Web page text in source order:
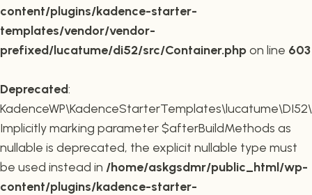
content/plugins/kadence-starter-
templates/vendor/vendor-
prefixed/lucatume/di52/src/Container.phpon line 603
Deprecated:
Implicitly marking parameter $afterBuildMethods as
nullable is deprecated, the explicit nullable type must
be used instead in /home/askgsdmr/public_html/wp-
content/plugins/kadence-starter-